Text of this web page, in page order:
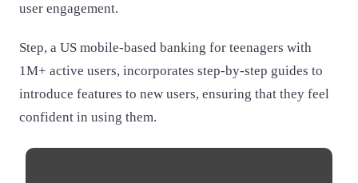
user engagement.
Step, a US mobile-based banking for teenagers with
1M+ active users, incorporates step-by-step guides to
introduce features to new users, ensuring that they feel
confident in using them.